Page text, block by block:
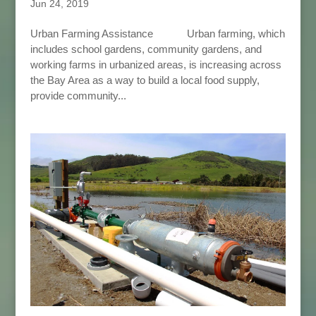
Jun 24, 2019
Urban Farming Assistance Urban farming, which
includes school gardens, community gardens, and
working farms in urbanized areas, is increasing across
the Bay Area as a way to build a local food supply,
provide community...